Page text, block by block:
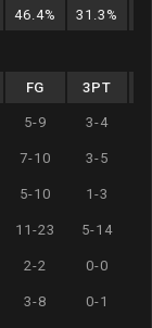
46.4% 31.3 %
FG 3PT
5-9 3-4
7-10 3-5
5-10 1-3
11-23 5-14
2-2 0-0
3-8 0-1